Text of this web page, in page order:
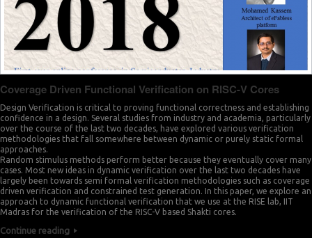
Coverage Driven Functional Verification on RISC-V Cores
Design Verification is critical to proving functional correctness and establishing
confidence in a design. Several studies from industry and academia, particularly
over the course of the last two decades, have explored various verification
methodologies that fall somewhere between dynamic or purely static formal
approaches.
Random stimulus methods perform better because they eventually cover many
cases. Most new ideas in dynamic verification over the last two decades have
largely been towards semi formal verification methodologies such as coverage
driven verification and constrained test generation. In this paper, we explore an
approach to dynamic functional verification that we use at the RISE lab, IIT
Madras for the verification of the RISC-V based Shakti cores.
Continue reading